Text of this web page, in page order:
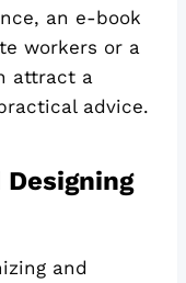
an e-book
workers or a
attract a
advice.
and